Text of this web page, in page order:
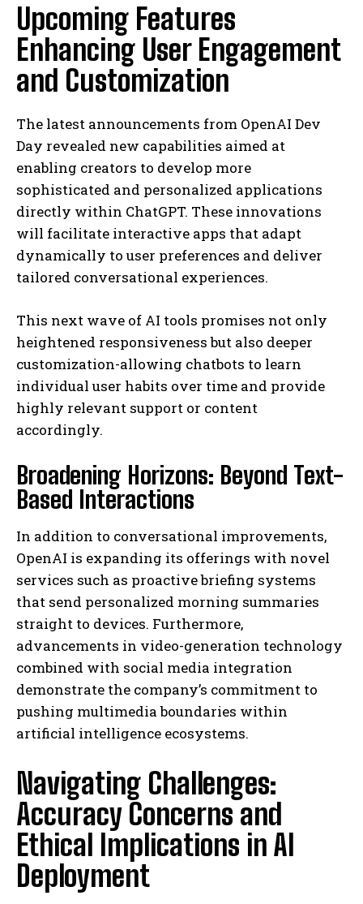
Upcoming Features
Enhancing User Engagement
and Customization
The latest announcements from OpenAI Dev
Day revealed new capabilities aimed at
enabling creators to develop more
sophisticated and personalized applications
directly within ChatGPT. These innovations
will facilitate interactive apps that adapt
dynamically to user preferences and deliver
tailored conversational experiences.
This next wave of AI tools promises not only
heightened responsiveness but also deeper
customization-allowing chatbots to learn
individual user habits over time and provide
highly relevant support or content
accordingly.
Broadening Horizons: Beyond Text-
Based Interactions
In addition to conversational improvements,
OpenAI is expanding its offerings with novel
services such as proactive briefing systems
that send personalized morning summaries
straight to devices. Furthermore,
advancements in video-generation technology
combined with social media integration
demonstrate the company’s commitment to
pushing multimedia boundaries within
artificial intelligence ecosystems.
Navigating Challenges:
Accuracy Concerns and
Ethical Implications in AI
Deployment